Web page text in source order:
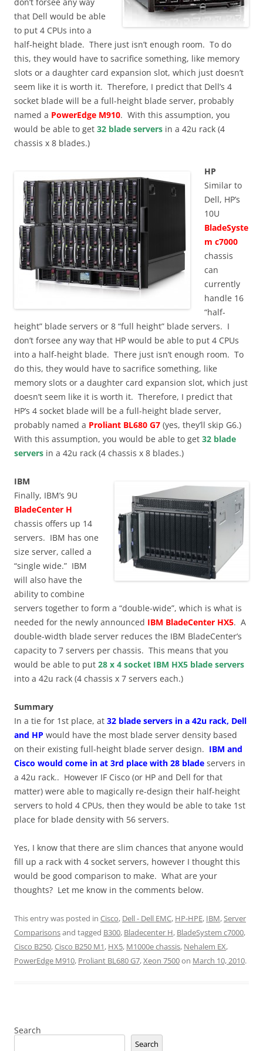
that Dell would be able
to put 4 CPUs into a
half-height blade. There just isn’t enough room. To do
this, they would have to sacrifice something, like memory
slots or a daughter card expansion slot, which just doesn’t
seem like it is worth it. Therefore, I predict that Dell’s 4
socket blade will be a full-height blade server, probably
named a PowerEdge M910. With this assumption, you
would be able to get 32 blade servers in a 42u rack (4
chassis x 8 blades.)
HP
Similar to
Dell, HP’s
10U
BladeSyste
m c7000
chassis
can
currently
handle 16
“half-
height” blade servers or 8 “full height” blade servers. I
don’t forsee any way that HP would be able to put 4 CPUs
into a half-height blade. There just isn’t enough room. To
do this, they would have to sacrifice something, like
memory slots or a daughter card expansion slot, which just
doesn’t seem like it is worth it. Therefore, I predict that
HP’s 4 socket blade will be a full-height blade server,
probably named a Proliant BL680 G7 (yes, they’ll skip G6.)
With this assumption, you would be able to get 32 blade
servers in a 42u rack (4 chassis x 8 blades.)
IBM
Finally, IBM’s 9U
BladeCenter H
chassis offers up 14
servers. IBM has one
size server, called a
“single wide.” IBM
will also have the
ability to combine
servers together to form a “double-wide”, which is what is
needed for the newly announced IBM BladeCenter HX5. A
double-width blade server reduces the IBM BladeCenter’s
capacity to 7 servers per chassis. This means that you
would be able to put 28 x 4 socket IBM HX5 blade servers
into a 42u rack (4 chassis x 7 servers each.)
Summary
In a tie for 1st place, at 32 blade servers in a 42u rack, Dell
and HP would have the most blade server density based
on their existing full-height blade server design. IBM and
Cisco would come in at 3rd place with 28 blade servers in
a 42u rack.. However IF Cisco (or HP and Dell for that
matter) were able to magically re-design their half-height
servers to hold 4 CPUs, then they would be able to take 1st
place for blade density with 56 servers.
Yes, I know that there are slim chances that anyone would
fill up a rack with 4 socket servers, however I thought this
would be good comparison to make. What are your
thoughts? Let me know in the comments below.
This entry was posted in Cisco, Dell - Dell EMC, HP-HPE, IBM,Server
Comparisonsand tagged B300, Bladecenter H, BladeSystem c7000,
Cisco B250,Cisco B250 M1, HX5, M1000e chassis, Nehalem EX,
PowerEdge M910, Proliant BL680 G7,Xeon 7500on March 10, 2010.
Search
Search